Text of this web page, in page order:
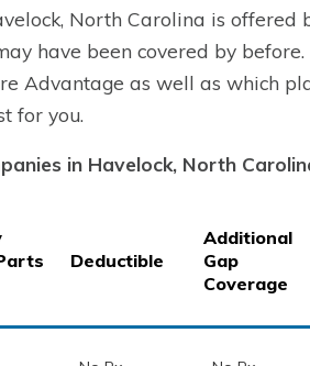
North Carolina is offered
have been covered by
Advantage as well as which
for you.
in Havelock, North
Deductible
Additional
Gap
Coverage